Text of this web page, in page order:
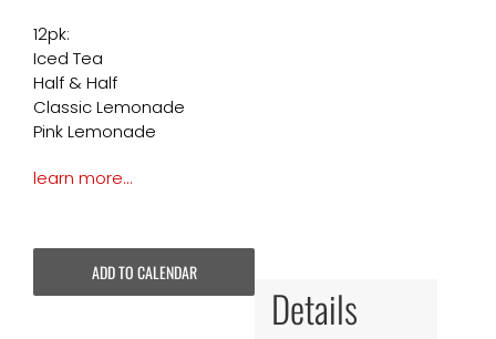
12pk:
Iced Tea
Half & Half
Classic Lemonade
Pink Lemonade
learn more…
ADD TO CALENDAR
Details